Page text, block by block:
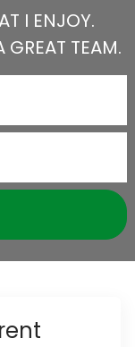
I ENJOY.
GREAT TEAM.